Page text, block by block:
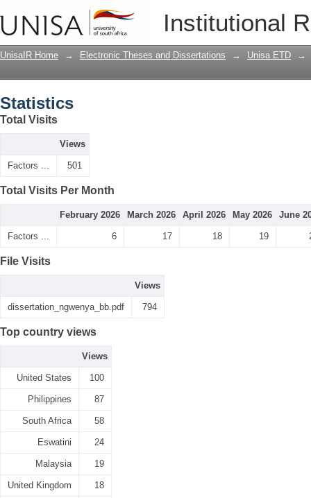
Institutional
UnisaIR Home → Electronic Theses and Dissertations → Unisa ETD →
Statistics
Total Visits
Views
Factors ... 501
Total Visits Per Month
February 2026 March 2026 April 2026 May 2026 June
Factors ... 6 17 18 19
File Visits
Views
dissertation_ngwenya_bb.pdf 794
Top country views
Views
United States 100
Philippines 87
South Africa 58
Eswatini 24
Malaysia 19
United Kingdom 18